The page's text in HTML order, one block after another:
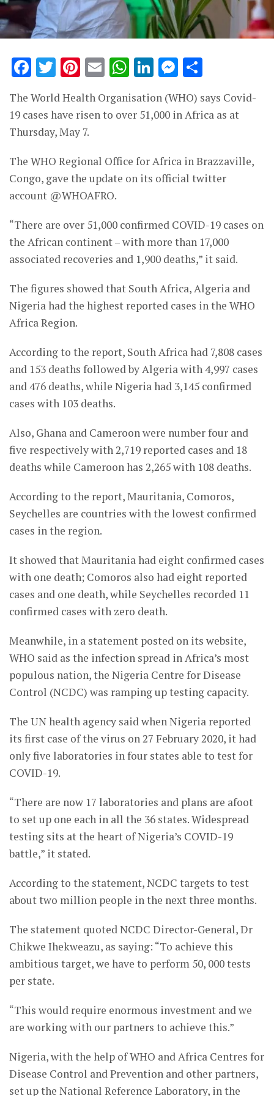
Facebook
Twitter
Pinterest
EmailWhatsApp
LinkedIn
The World Health Organisation (WHO) says Covid-
19 cases have risen to over 51,000 in Africa as at
Thursday, May 7.
The WHO Regional Office for Africa in Brazzaville,
Congo, gave the update on its official twitter
account @WHOAFRO.
“There are over 51,000 confirmed COVID-19 cases on
the African continent – with more than 17,000
associated recoveries and 1,900 deaths,” it said.
The figures showed that South Africa, Algeria and
Nigeria had the highest reported cases in the WHO
Africa Region.
According to the report, South Africa had 7,808 cases
and 153 deaths followed by Algeria with 4,997 cases
and 476 deaths, while Nigeria had 3,145 confirmed
cases with 103 deaths.
Also, Ghana and Cameroon were number four and
five respectively with 2,719 reported cases and 18
deaths while Cameroon has 2,265 with 108 deaths.
According to the report, Mauritania, Comoros,
Seychelles are countries with the lowest confirmed
cases in the region.
It showed that Mauritania had eight confirmed cases
with one death; Comoros also had eight reported
cases and one death, while Seychelles recorded 11
confirmed cases with zero death.
Meanwhile, in a statement posted on its website,
WHO said as the infection spread in Africa’s most
populous nation, the Nigeria Centre for Disease
Control (NCDC) was ramping up testing capacity.
The UN health agency said when Nigeria reported
its first case of the virus on 27 February 2020, it had
only five laboratories in four states able to test for
COVID-19.
“There are now 17 laboratories and plans are afoot
to set up one each in all the 36 states. Widespread
testing sits at the heart of Nigeria’s COVID-19
battle,” it stated.
According to the statement, NCDC targets to test
about two million people in the next three months.
The statement quoted NCDC Director-General, Dr
Chikwe Ihekweazu, as saying: “To achieve this
ambitious target, we have to perform 50, 000 tests
per state.
“This would require enormous investment and we
are working with our partners to achieve this.”
Nigeria, with the help of WHO and Africa Centres for
Disease Control and Prevention and other partners,
set up the National Reference Laboratory, in the